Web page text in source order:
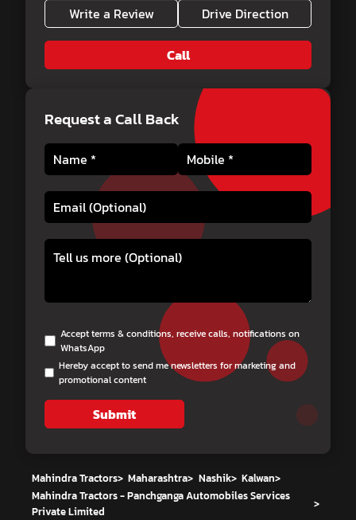
Write a Review Drive Direction
Call
Request a Call Back
Accept terms & conditions, receive calls, notifications on
WhatsApp
Hereby accept to send me newsletters for marketing and
promotional content
Submit
Mahindra Tractors> Maharashtra> Nashik> Kalwan>
Mahindra Tractors - Panchganga Automobiles Services
Private Limited
>